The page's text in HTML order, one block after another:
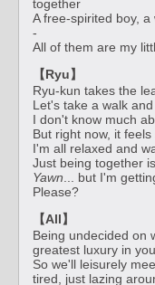
together
A free-spirited boy,
-
All of them are my
【Ryu】
Ryu-kun takes the
Let's take a walk
I don't know much
But right now, it
I'm all relaxed and
Just being together
Yawn ... but I'm
Please?
【All】
Being undecided on
greatest luxury in
So we'll leisurely
tired, just lazing